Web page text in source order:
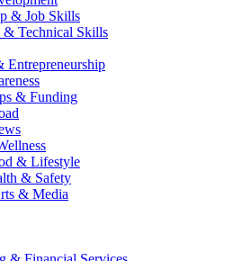
& Job Skills
& Technical Skills
Entrepreneurship
& Funding
& Lifestyle
& Safety
& Media